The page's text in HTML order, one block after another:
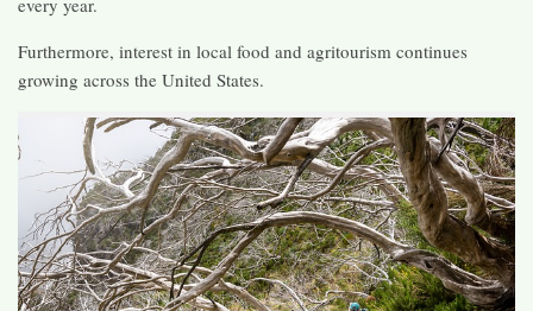
every year.
Furthermore, interest in local food and agritourism continues
growing across the United States.